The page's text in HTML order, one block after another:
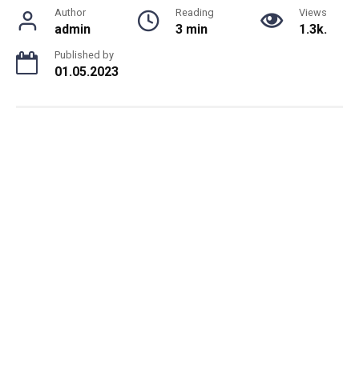
Author
admin
Reading
3 min
Views
1.3k.
Published by
01.05.2023